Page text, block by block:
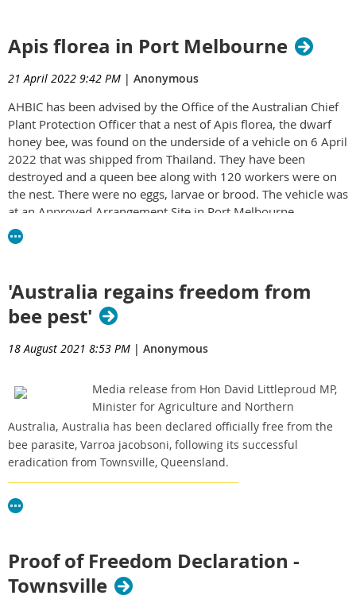
Kind regards,
Jo Martin
QBA State Secretary
Apis florea in Port Melbourne
21 April 2022 9:42 PM | Anonymous
AHBIC has been advised by the Office of the Australian Chief
Plant Protection Officer that a nest of Apis florea, the dwarf
honey bee, was found on the underside of a vehicle on 6 April
2022 that was shipped from Thailand. They have been
destroyed and a queen bee along with 120 workers were on
the nest. There were no eggs, larvae or brood. The vehicle was
at an Approved Arrangement Site in Port Melbourne.
Click on the link below to read the full statement from AHBIC.
'Australia regains freedom from
bee pest'
18 August 2021 8:53 PM | Anonymous
Media release from Hon David Littleproud MP,
Minister for Agriculture and Northern
Australia, Australia has been declared officially free from the
bee parasite, Varroa jacobsoni, following its successful
eradication from Townsville, Queensland.
Proof of Freedom Declaration -
Townsville